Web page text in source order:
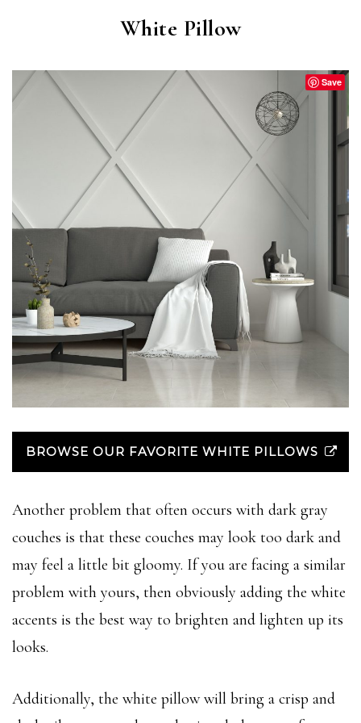
White Pillow
Save
BROWSE OUR FAVORITE WHITE PILLOWS
Another problem that often occurs with dark gray
couches is that these couches may look too dark and
may feel a little bit gloomy. If you are facing a similar
problem with yours, then obviously adding the white
accents is the best way to brighten and lighten up its
looks.
Additionally, the white pillow will bring a crisp and